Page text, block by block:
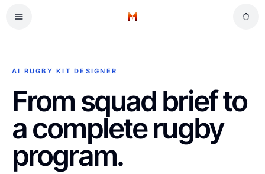
Home
Basketball
AI RUGBY KIT DESIGNER
From squad brief to
a complete rugby
program.